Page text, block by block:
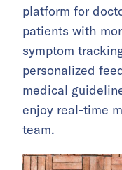
platform for
patients with
symptom
personalized
medical
enjoy real-time
team.